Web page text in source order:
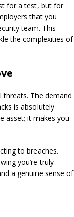
for a test, but for
that you
team. This
the complexities of
threats. The demand
is absolutely
asset; it makes you
to breaches.
you’re truly
a genuine sense of